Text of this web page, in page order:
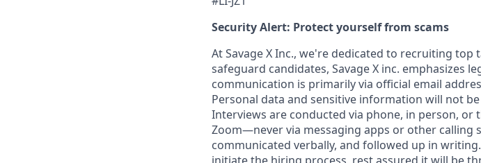
Security Alert: Protect yourself from scams
At Savage X Inc., we're dedicated to recruiting
safeguard candidates, Savage X inc. emphasizes
communication is primarily via official email
Personal data and sensitive information will not
Interviews are conducted via phone, in person,
Zoom—never via messaging apps or other calling
communicated verbally, and followed up in